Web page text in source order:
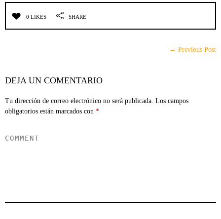
0 LIKES SHARE
← Previous Post
DEJA UN COMENTARIO
Tu dirección de correo electrónico no será publicada. Los campos
obligatorios están marcados con *